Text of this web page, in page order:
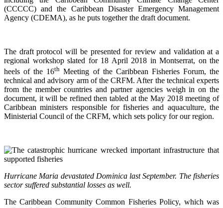
(CCCCC) and the Caribbean Disaster Emergency Management
Agency (CDEMA), as he puts together the draft document.
The draft protocol will be presented for review and validation at a
regional workshop slated for 18 April 2018 in Montserrat, on the
heels of the 16th Meeting of the Caribbean Fisheries Forum, the
technical and advisory arm of the CRFM. After the technical experts
from the member countries and partner agencies weigh in on the
document, it will be refined then tabled at the May 2018 meeting of
Caribbean ministers responsible for fisheries and aquaculture, the
Ministerial Council of the CRFM, which sets policy for our region.
Hurricane Maria devastated Dominica last September. The fisheries
sector suffered substantial losses as well.
The Caribbean Community Common Fisheries Policy, which was